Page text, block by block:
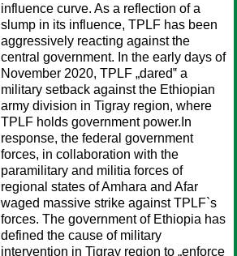
influence curve. As a reflection of a
slump in its influence, TPLF has been
aggressively reacting against the
central government. In the early days of
November 2020, TPLF „dared‟ a
military setback against the Ethiopian
army division in Tigray region, where
TPLF holds government power.In
response, the federal government
forces, in collaboration with the
paramilitary and militia forces of
regional states of Amhara and Afar
waged massive strike against TPLF`s
forces. The government of Ethiopia has
defined the cause of military
intervention in Tigray region to „enforce